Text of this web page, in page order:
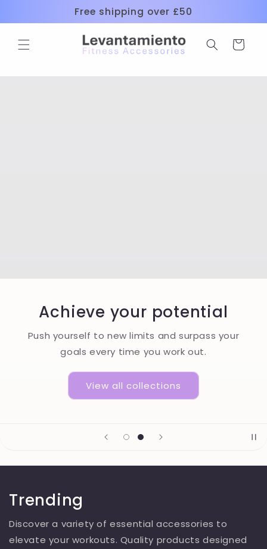
Free shipping over £50
Cart
Achieve your potential
Push yourself to new limits and surpass your
goals every time you work out.
View all collections
Trending
Discover a variety of essential accessories to
elevate your workouts. Quality products designed